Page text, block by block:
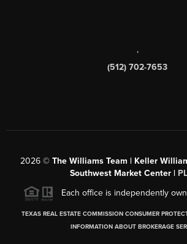
,
(512) 702-7653
2026© The Williams Team | Keller
Southwest Market Center |
Each office is independently
TEXAS REAL ESTATE COMMISSION CONSUMER
INFORMATION ABOUT BROKERAGE